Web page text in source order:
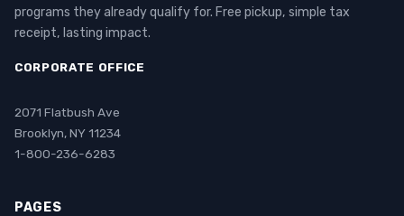
programs they already qualify for. Free pickup, simple tax
receipt, lasting impact.
CORPORATE OFFICE
2071 Flatbush Ave
Brooklyn, NY 11234
1-800-236-6283
PAGES